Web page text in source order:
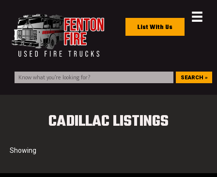
List With Us
SEARCH »
CADILLAC LISTINGS